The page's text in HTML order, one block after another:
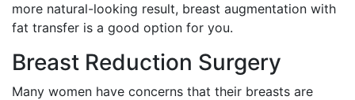
more natural-looking result, breast augmentation with
fat transfer is a good option for you.
Breast Reduction Surgery
Many women have concerns that their breasts are